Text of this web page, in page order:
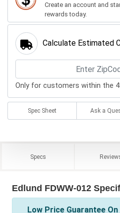
Create an account and
rewards today.
Calculate Estimated
Only for customers within the
Spec Sheet Ask a
Specs
Edlund FDWW-012
Low Price Guarantee